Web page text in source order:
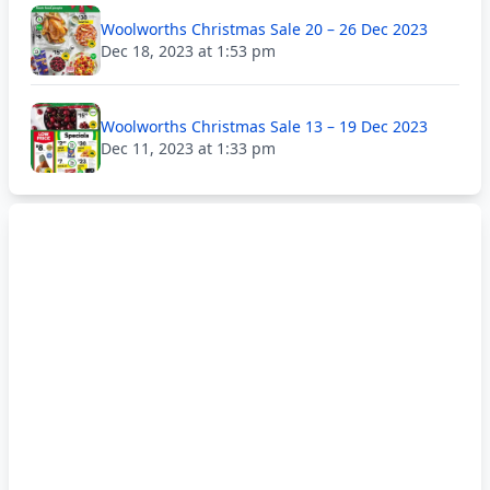
Woolworths Christmas Sale 20 – 26 Dec 2023
Dec 18, 2023 at 1:53 pm
Woolworths Christmas Sale 13 – 19 Dec 2023
Dec 11, 2023 at 1:33 pm